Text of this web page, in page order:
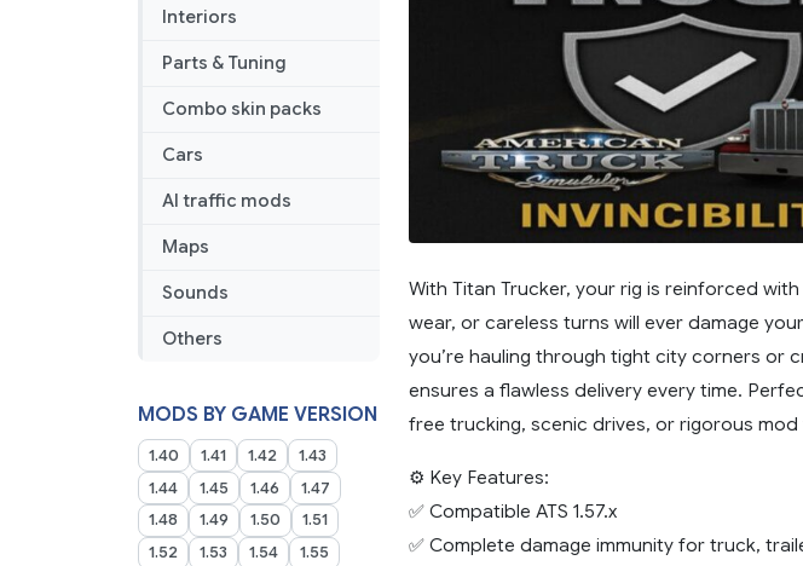
Interiors
Parts & Tuning
Combo skin packs
Cars
AI traffic mods
Maps
Sounds
Others
MODS BY GAME VERSION
1.40 1.41 1.42
1.43
1.44
1.45 1.46
1.47
1.48
1.49 1.50
1.51
1.52
1.53 1.54
1.55
With Titan Trucker, your rig is reinforced
wear, or careless turns will ever damage
you’re hauling through tight city corners or
ensures a flawless delivery every time.
free trucking, scenic drives, or rigorous mod
⚙️ Key Features:
✅ Compatible ATS 1.57.x
✅ Complete damage immunity for truck,